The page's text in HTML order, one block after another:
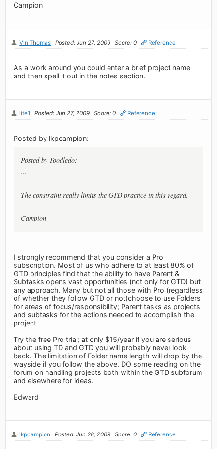
Campion
Vin Thomas Posted: Jun 27, 2009 Score: 0 Reference
As a work around you could enter a brief project name
and then spell it out in the notes section.
lite1 Posted: Jun 27, 2009 Score: 0 Reference
Posted by lkpcampion:
Posted by Toodledo:
...
The constraint really limits the GTD practice in this regard.
Campion
I strongly recommend that you consider a Pro
subscription. Most of us who adhere to at least 80% of
GTD principles find that the ability to have Parent &
Subtasks opens vast opportunities (not only for GTD) but
any approach. Many but not all those with Pro (regardless
of whether they follow GTD or not)choose to use Folders
for areas of focus/responsibility; Parent tasks as projects
and subtasks for the actions needed to accomplish the
project.
Try the free Pro trial; at only $15/year if you are serious
about using TD and GTD you will probably never look
back. The limitation of Folder name length will drop by the
wayside if you follow the above. DO some reading on the
forum on handling projects both within the GTD subforum
and elsewhere for ideas.
Edward
lkpcampion Posted: Jun 28, 2009 Score: 0 Reference